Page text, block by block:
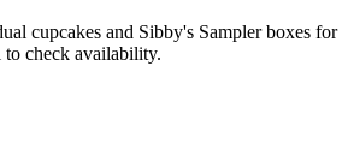
cupcakes and Sibby's Sampler boxes for
to check availability.